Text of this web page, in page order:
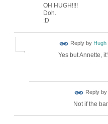
OH HUGH!!!!
Doh.
:D
Reply by Hugh
Yes but Annette,
Reply by
Not if the